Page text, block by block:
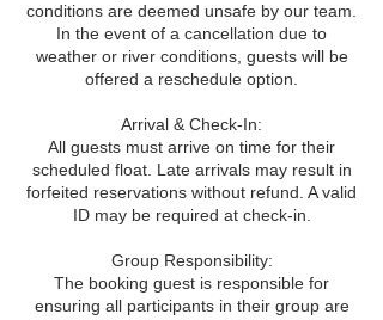
conditions are deemed unsafe by our team.
In the event of a cancellation due to
weather or river conditions, guests will be
offered a reschedule option.
Arrival & Check-In:
All guests must arrive on time for their
scheduled float. Late arrivals may result in
forfeited reservations without refund. A valid
ID may be required at check-in.
Group Responsibility:
The booking guest is responsible for
ensuring all participants in their group are